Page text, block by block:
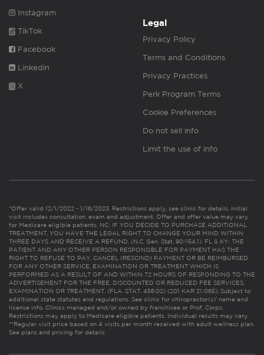
Instagram
TikTok
Facebook
Linkedin
X
Legal
Privacy Policy
Terms and Conditions
Privacy Practices
Perk Program Terms
Cookie Preferences
Do not sell info
Limit the use of info
*Offer valid 12/1/2022 - 1/16/2023. Restrictions apply, see clinic for details. Initial
visit includes consultation, exam and adjustment. Offer and offer value may vary
for Medicare eligible patients. NC: IF YOU DECIDE TO PURCHASE ADDITIONAL
TREATMENT, YOU HAVE THE LEGAL RIGHT TO CHANGE YOUR MIND WITHIN
THREE DAYS AND RECEIVE A REFUND. (N.C. Gen. Stat. 90-154.1). FL & KY: THE
PATIENT AND ANY OTHER PERSON RESPONSIBLE FOR PAYMENT HAS THE
RIGHT TO REFUSE TO PAY, CANCEL (RESCIND) PAYMENT OR BE REIMBURSED
FOR ANY OTHER SERVICE, EXAMINATION OR TREATMENT WHICH IS
PERFORMED AS A RESULT OF AND WITHIN 72 HOURS OF RESPONDING TO THE
ADVERTISEMENT FOR THE FREE, DISCOUNTED OR REDUCED FEE SERVICES,
EXAMINATION OR TREATMENT. (FLA. STAT. 456.02) (201 KAR 21:065). Subject to
additional state statutes and regulations. See clinic for chiropractor(s)’ name and
license info. Clinics managed and/or owned by franchisee or Prof. Corps.
Restrictions may apply to Medicare eligible patients. Individual results may vary.
**Regular visit price based on 4 visits per month received with adult wellness plan.
See plans and pricing for details